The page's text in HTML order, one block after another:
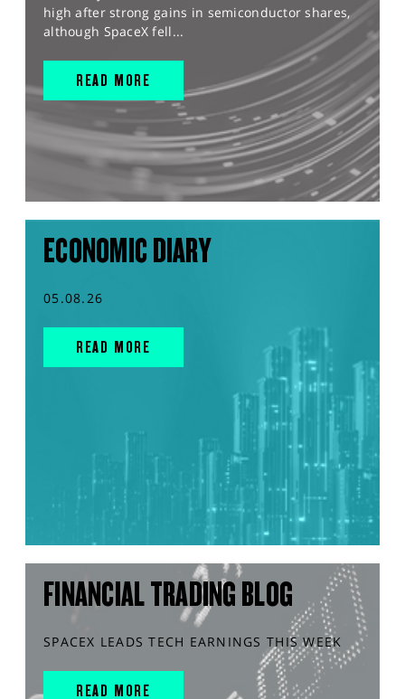
high after strong gains in semiconductor shares,
although SpaceX fell...
READ MORE
ECONOMIC DIARY
05.08.26
READ MORE
FINANCIAL TRADING BLOG
SPACEX LEADS TECH EARNINGS THIS WEEK
READ MORE